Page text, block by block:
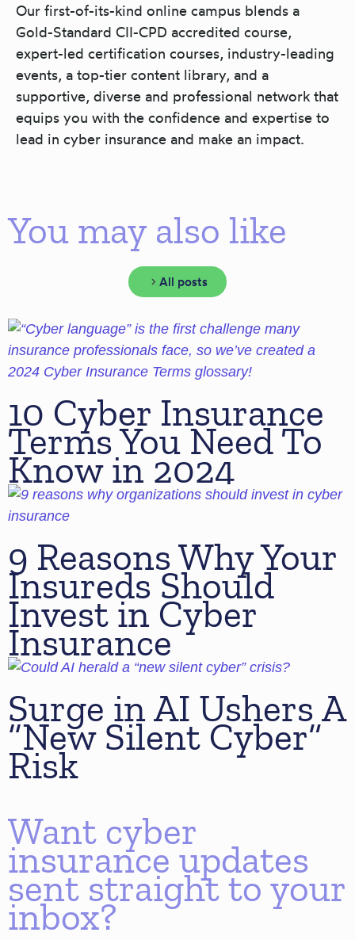
Our first-of-its-kind online campus blends a
Gold-Standard CII-CPD accredited course,
expert-led certification courses, industry-leading
events, a top-tier content library, and a
supportive, diverse and professional network that
equips you with the confidence and expertise to
lead in cyber insurance and make an impact.
You may also like
All posts
10 Cyber Insurance
Terms You Need To
Know in 2024
9 Reasons Why Your
Insureds Should
Invest in Cyber
Insurance
Surge in AI Ushers A
“New Silent Cyber”
Risk
Want cyber
insurance updates
sent straight to your
inbox?